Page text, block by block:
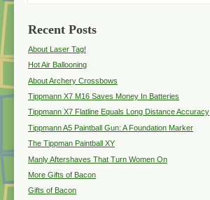
Recent Posts
About Laser Tag!
Hot Air Ballooning
About Archery Crossbows
Tippmann X7 M16 Saves Money In Batteries
Tippmann X7 Flatline Equals Long Distance Accuracy
Tippmann A5 Paintball Gun: A Foundation Marker
The Tippman Paintball XY
Manly Aftershaves That Turn Women On
More Gifts of Bacon
Gifts of Bacon